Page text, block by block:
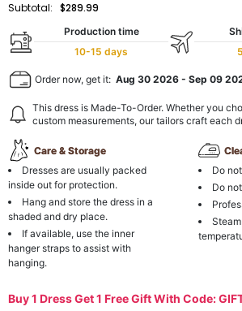
Subtotal: $289.99
Production time
10-15 days
Order now, get it: Aug 30 2026 - Sep 09
This dress is Made-To-Order. Whether you
custom measurements, our tailors craft each
Care & Storage
Dresses are usually packed
inside out for protection.
Hang and store the dress in a
shaded and dry place.
If available, use the inner
hanger straps to assist with
hanging.
Do
Do
Buy 1 Dress Get 1 Free Gift With Code: